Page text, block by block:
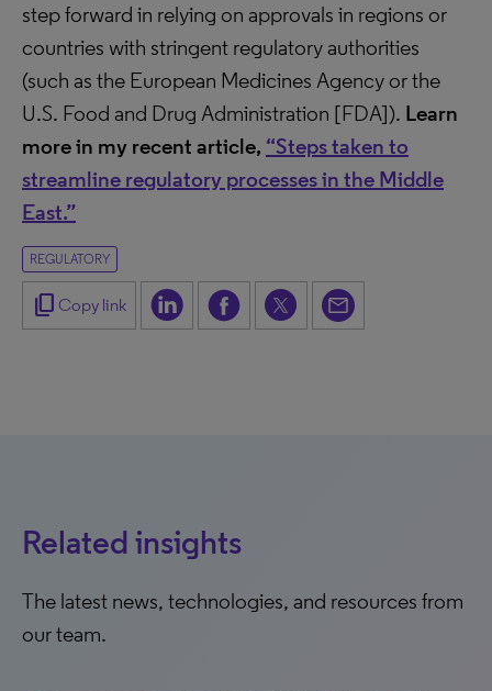
step forward in relying on approvals in regions or
countries with stringent regulatory authorities
(such as the European Medicines Agency or the
U.S. Food and Drug Administration [FDA]). Learn
more in my recent article, “Steps taken to
streamline regulatory processes in the Middle
East.”
REGULATORY
content_copy Copy link
Related insights
The latest news, technologies, and resources from
our team.